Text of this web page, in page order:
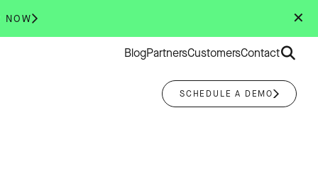
✕
NOW
BlogPartnersCustomersContactSearch
SCHEDULE A DEMO